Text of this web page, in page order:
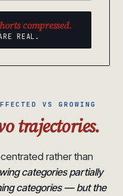
compressed.
REAL.
VS GROWING
trajectories.
rather than
categories partially
categories — but the